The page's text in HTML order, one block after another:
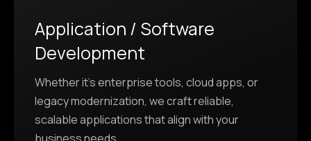
Application / Software
Development
Whether it’s enterprise tools, cloud apps, or
legacy modernization, we craft reliable,
scalable applications that align with your